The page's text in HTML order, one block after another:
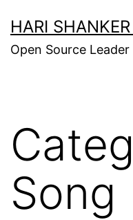
to
content
HARI SHANKER
Open Source Leader
Song